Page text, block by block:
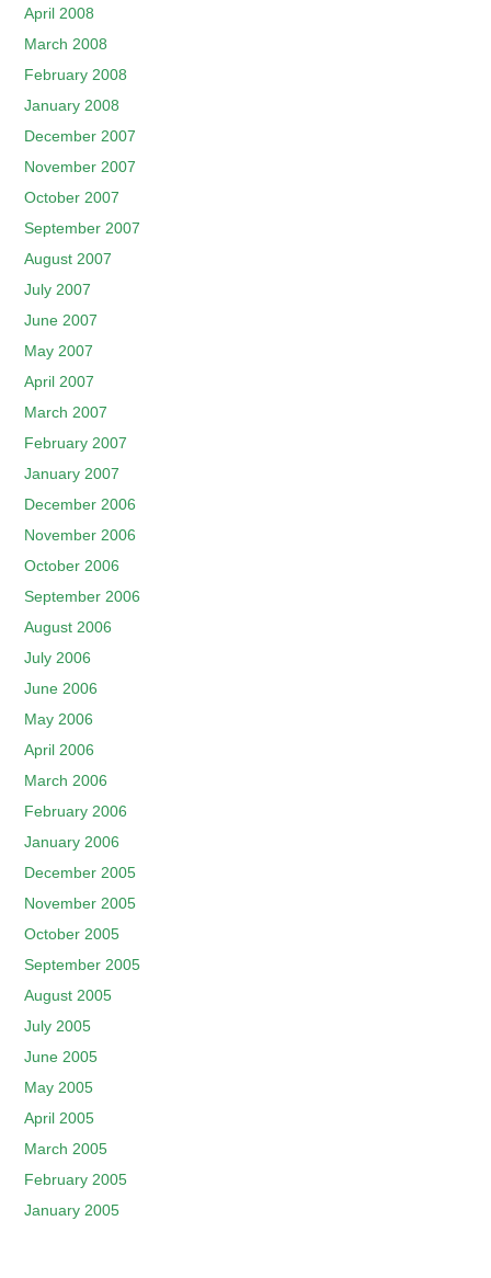
April 2008
March 2008
February 2008
January 2008
December 2007
November 2007
October 2007
September 2007
August 2007
July 2007
June 2007
May 2007
April 2007
March 2007
February 2007
January 2007
December 2006
November 2006
October 2006
September 2006
August 2006
July 2006
June 2006
May 2006
April 2006
March 2006
February 2006
January 2006
December 2005
November 2005
October 2005
September 2005
August 2005
July 2005
June 2005
May 2005
April 2005
March 2005
February 2005
January 2005